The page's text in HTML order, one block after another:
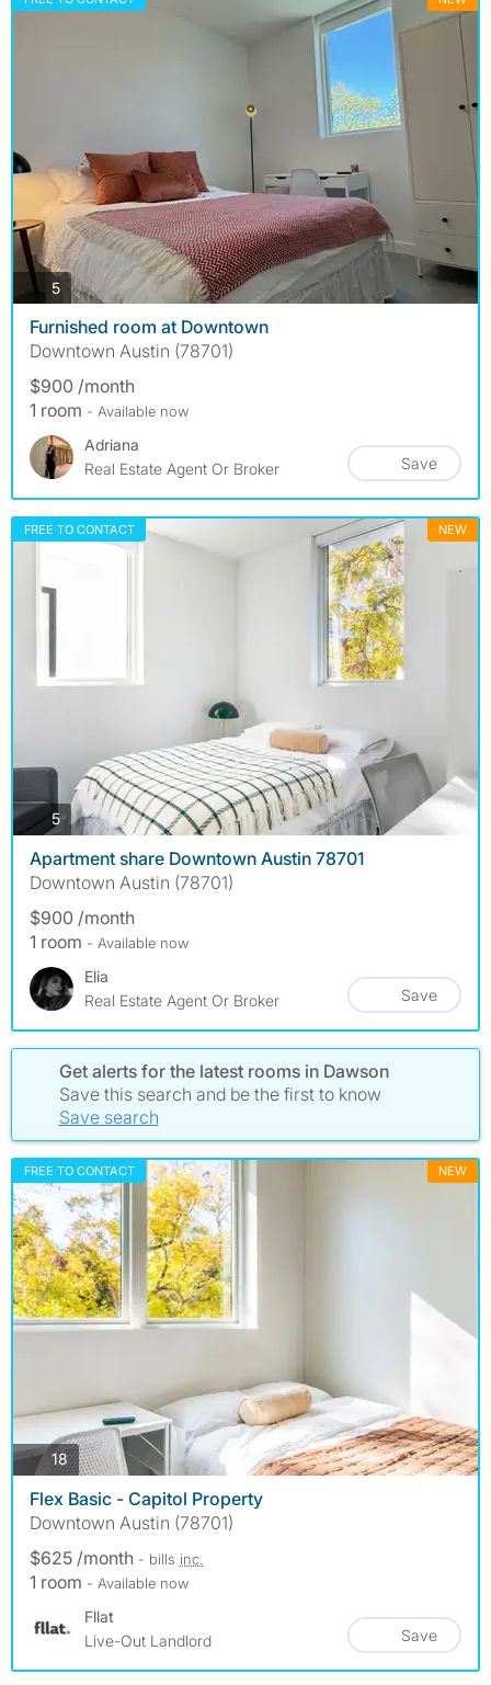
5photos
Furnished room at Downtown
Downtown Austin (78701)
$900 /month
1 room - Available now
Adriana
Real Estate Agent Or Broker
Save
FREE TO CONTACT NEW
5photos
Apartment share Downtown Austin 78701
Downtown Austin (78701)
$900 /month
1 room - Available now
Elia
Real Estate Agent Or Broker
Save
Get alerts for the latest rooms in Dawson
Save this search and be the first to know
Save search
FREE TO CONTACT NEW
18photos
Flex Basic - Capitol Property
Downtown Austin (78701)
$625 /month - bills inc.
1 room - Available now
Fllat
Live-Out Landlord
Save